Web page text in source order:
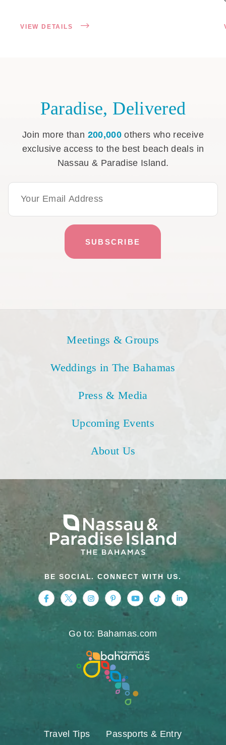
VIEW DETAILS
Paradise, Delivered
Join more than 200,000 others who receive
exclusive access to the best beach deals in
Nassau & Paradise Island.
Email Address
Meetings & Groups
Weddings in The Bahamas
Press & Media
Upcoming Events
About Us
BE SOCIAL. CONNECT WITH US.
https://www.facebook.com/
https://twitter.com/Nassau_Bahamas
https://www.instagram.com/
https://www.pinterest.com/
https://
Go to: Bahamas.com
Travel Tips
Passports & Entry